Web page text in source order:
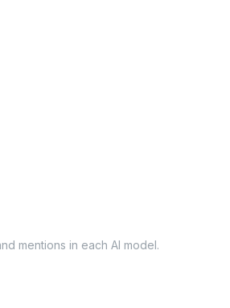
mentions in each AI model.